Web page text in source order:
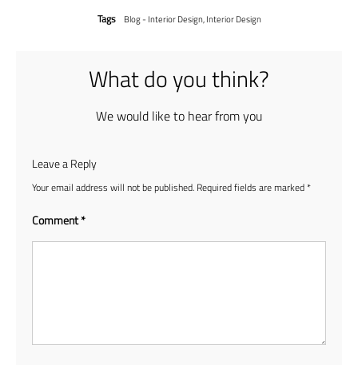
Tags Blog - Interior Design,Interior Design
What do you think?
We would like to hear from you
Leave a Reply
Your email address will not be published. Required fields are marked *
Comment*